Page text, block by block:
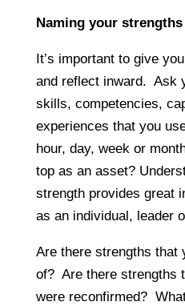
Naming your strengths
It’s important to give
and reflect inward. Ask
skills, competencies,
experiences that you
hour, day, week or
top as an asset?
strength provides great
as an individual, leader
Are there strengths that
of? Are there strengths
were reconfirmed?